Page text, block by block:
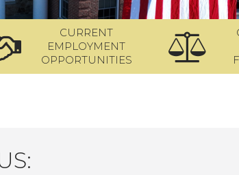
CURRENT
EMPLOYMENT
OPPORTUNITIES